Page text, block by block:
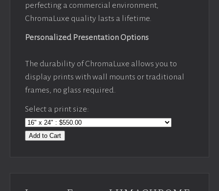
perfecting a commercial environment,
ChromaLuxe quality lasts a lifetime.
Personalized Presentation Options
The durability of ChromaLuxe allows you to
display prints with wall mounts or traditional
frames, no glass required.
Select a print size:
Add to Cart